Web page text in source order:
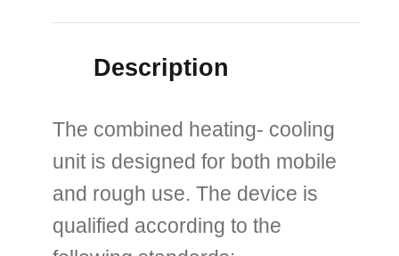
Description
The combined heating- cooling
unit is designed for both mobile
and rough use. The device is
qualified according to the